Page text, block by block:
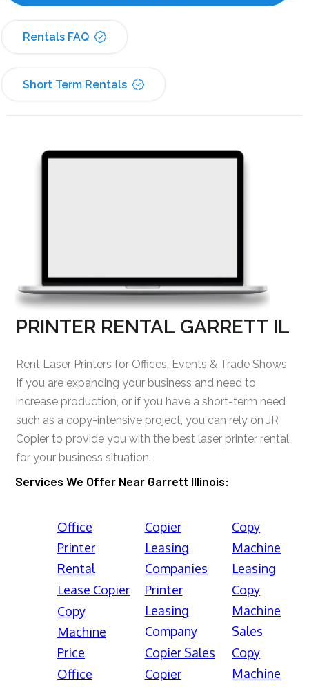
Rentals FAQ
Short Term Rentals
PRINTER RENTAL GARRETT IL
Rent Laser Printers for Offices, Events & Trade Shows
If you are expanding your business and need to
increase production, or if you have a short-term need
such as a copy-intensive project, you can rely on JR
Copier to provide you with the best laser printer rental
for your business situation.
Services We Offer Near Garrett Illinois:
Office
Printer
Rental
Lease Copier
Copy
Machine
Price
Office
Copier
Leasing
Companies
Printer
Leasing
Company
Copier Sales
Copier
Copy
Machine
Leasing
Copy
Machine
Sales
Copy
Machine